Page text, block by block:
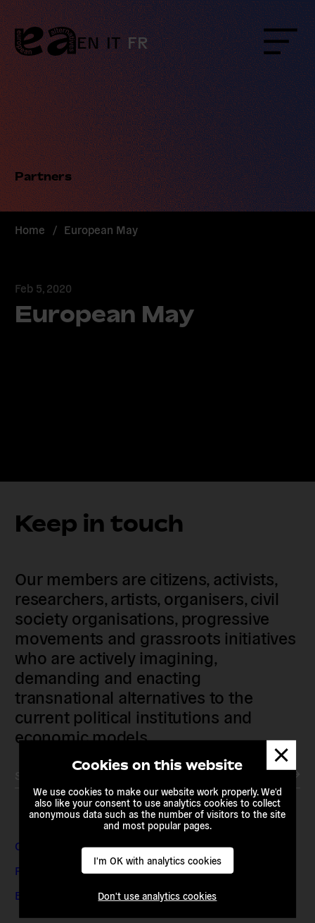
Cookies on this website
We use cookies to make our website work properly. We'd
also like your consent to use analytics cookies to collect
anonymous data such as the number of visitors to the site
and most popular pages.
I'm OK with analytics cookies
Don't use analytics cookies
Skip
to
content
EN IT FR Menu
Partners
Home / European May
Feb 5, 2020
European May
Keep in touch
Our members are citizens, activists,
researchers, artists, organisers, civil
society organisations, progressive
movements and grassroots initiatives
who are actively imagining,
demanding and enacting
transnational alternatives to the
current political institutions and
economic models
Contact & Adresses
Presse et médias
Emplois et stages